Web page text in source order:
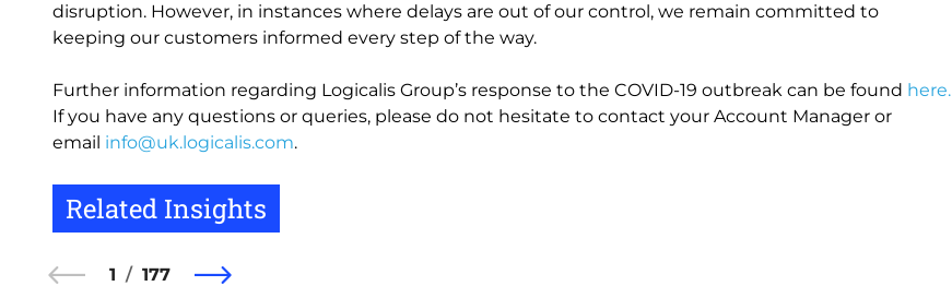
disruption. However, in instances where delays are out of our control, we remain committed to
keeping our customers informed every step of the way.
Further information regarding Logicalis Group’s response to the COVID-19 outbreak can be found here.
If you have any questions or queries, please do not hesitate to contact your Account Manager or
email info@uk.logicalis.com.
Related Insights
1 177